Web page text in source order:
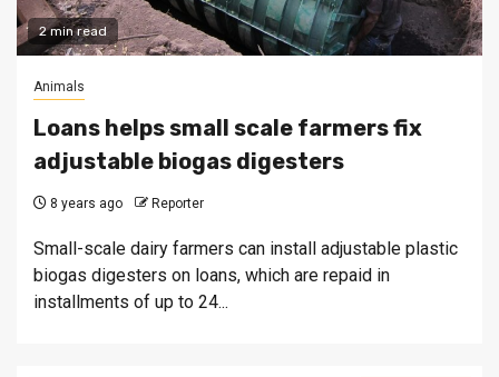
2 min read
Animals
Loans helps small scale farmers fix
adjustable biogas digesters
8 years ago Reporter
Small-scale dairy farmers can install adjustable plastic
biogas digesters on loans, which are repaid in
installments of up to 24...